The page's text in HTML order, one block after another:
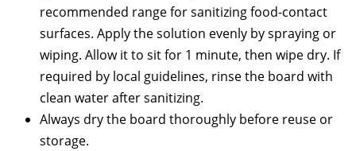
recommended range for sanitizing food-contact
surfaces. Apply the solution evenly by spraying or
wiping. Allow it to sit for 1 minute, then wipe dry. If
required by local guidelines, rinse the board with
clean water after sanitizing.
Always dry the board thoroughly before reuse or
storage.